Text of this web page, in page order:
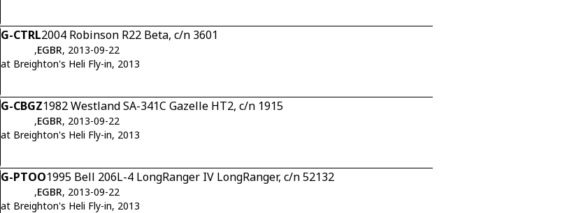
G-CTRL2004 Robinson R22 Beta, c/n 3601
,EGBR, 2013-09-22
at Breighton's Heli Fly-in, 2013
G-CBGZ1982 Westland SA-341C Gazelle HT2, c/n 1915
,EGBR, 2013-09-22
at Breighton's Heli Fly-in, 2013
G-PTOO1995 Bell 206L-4 LongRanger IV LongRanger, c/n 52132
,EGBR, 2013-09-22
at Breighton's Heli Fly-in, 2013